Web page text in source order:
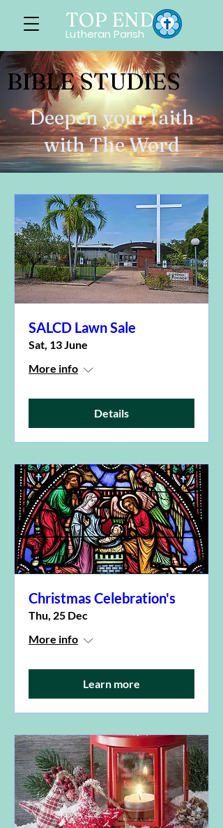
TOP END
Lutheran Parish
BIBLE STUDIES
Deepen your faith
with The Word
SALCD Lawn Sale
Sat, 13 June
More info
Details
Christmas Celebration's
Thu, 25 Dec
More info
Learn more